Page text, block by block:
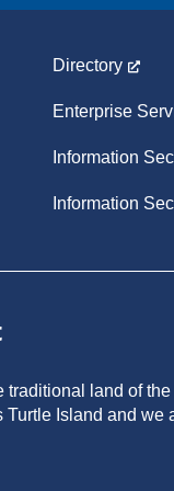
Directory
Enterprise
Information
Information
land of
Island and we